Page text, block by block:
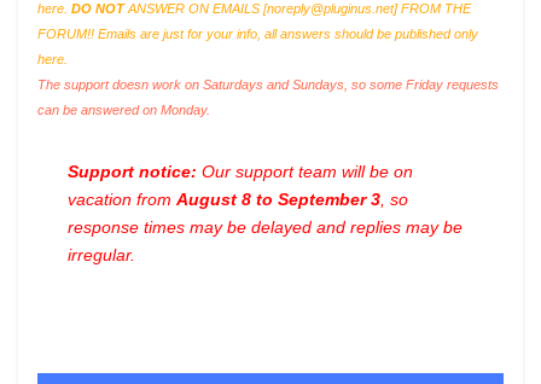
here. DO NOTANSWER ON EMAILS [noreply@pluginus.net] FROM THE
FORUM!! Emails are just for your info, all answers should be published only
here.
The support doesn work on Saturdays and Sundays, so some Friday requests
can be answered on Monday.
Support notice: Our support team will be on
vacation from August 8 to September 3 , so
response times may be delayed and replies may be
irregular.